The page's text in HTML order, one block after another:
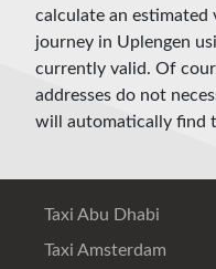
calculate an
journey in Uplengen
currently valid. Of
addresses do not
will automatically find
Taxi Abu Dhabi
Taxi Amsterdam